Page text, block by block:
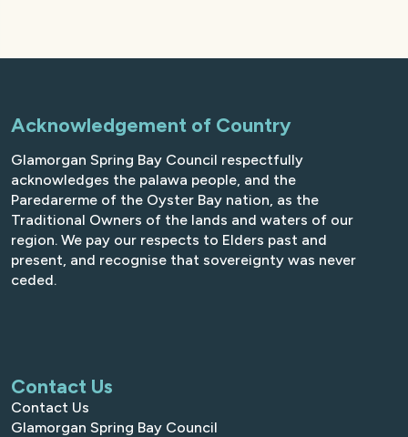
Acknowledgement of Country
Glamorgan Spring Bay Council respectfully
acknowledges the palawa people, and the
Paredarerme of the Oyster Bay nation, as the
Traditional Owners of the lands and waters of our
region. We pay our respects to Elders past and
present, and recognise that sovereignty was never
ceded.
Contact Us
Contact Us
Glamorgan Spring Bay Council